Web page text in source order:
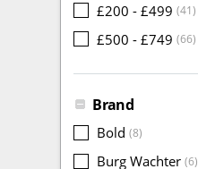
£200 - £499 (41)
£500 - £749 (66)
Brand
Bold (8)
Burg Wachter (6)